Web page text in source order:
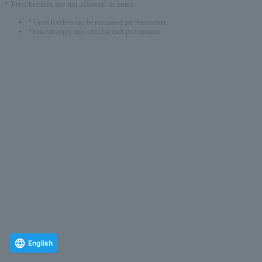
* Preschoolers are not allowed to enter
* Up to 6 tickets can be purchased per reservation.
*You can apply only once for each performance.
English